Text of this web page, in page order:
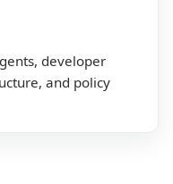
developer
and policy